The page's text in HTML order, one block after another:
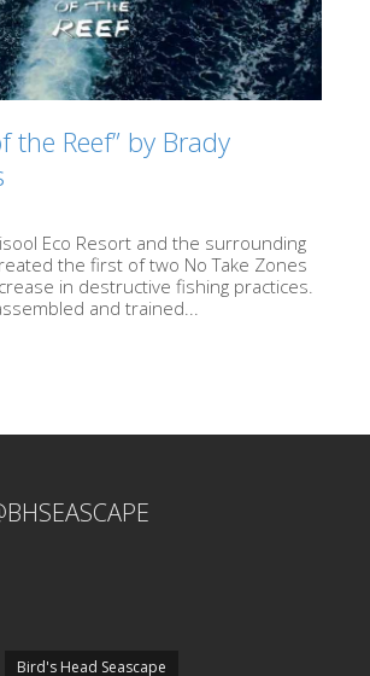
the Reef” by Brady
Eco Resort and the surrounding
the first of two No Take Zones
in destructive fishing practices.
and trained...
Bird's Head Seascape